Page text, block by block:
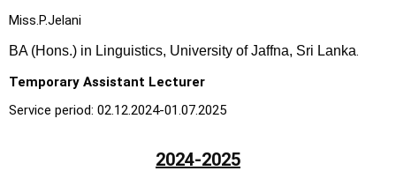
Miss.P.Jelani
BA (Hons.) in Linguistics, University of Jaffna, Sri Lanka.
Temporary Assistant Lecturer
Service period: 02.12.2024-01.07.2025
2024-2025